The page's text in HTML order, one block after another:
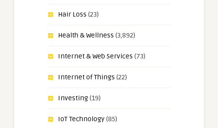
Hair Loss (23)
Health & Wellness (3,892)
Internet & Web Services (73)
Internet of Things (22)
Investing(19)
IoT Technology(85)